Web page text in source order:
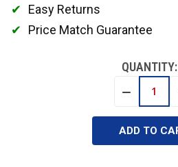
Easy Returns
Price Match Guarantee
QUANTITY:
DECREASE